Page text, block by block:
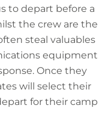
to depart before a
the crew are the
steal valuables
equipment
Once they
will select their
for their camp